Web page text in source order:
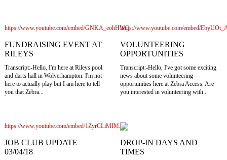
https://www.youtube.com/embed/GNKA_eohHWQ
FUNDRAISING EVENT AT
RILEYS
Transcript:-Hello, I'm here at Rileys pool
and darts hall in Wolverhampton. I'm not
here to actually play but I am here to tell
you that Zebra...
https://www.youtube.com/embed/
VOLUNTEERING
OPPORTUNITIES
Transcript:-Hello, I've got some exciting
news about some volunteering
opportunities here at Zebra Access. Are
you interested in volunteering with...
https://www.youtube.com/embed/1ZyrCLiMIMA
JOB CLUB UPDATE
03/04/18
DROP-IN DAYS AND
TIMES